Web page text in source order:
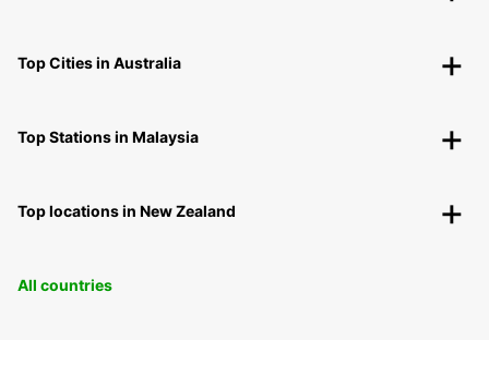
Top Cities in Australia
Top Stations in Malaysia
Top locations in New Zealand
All countries